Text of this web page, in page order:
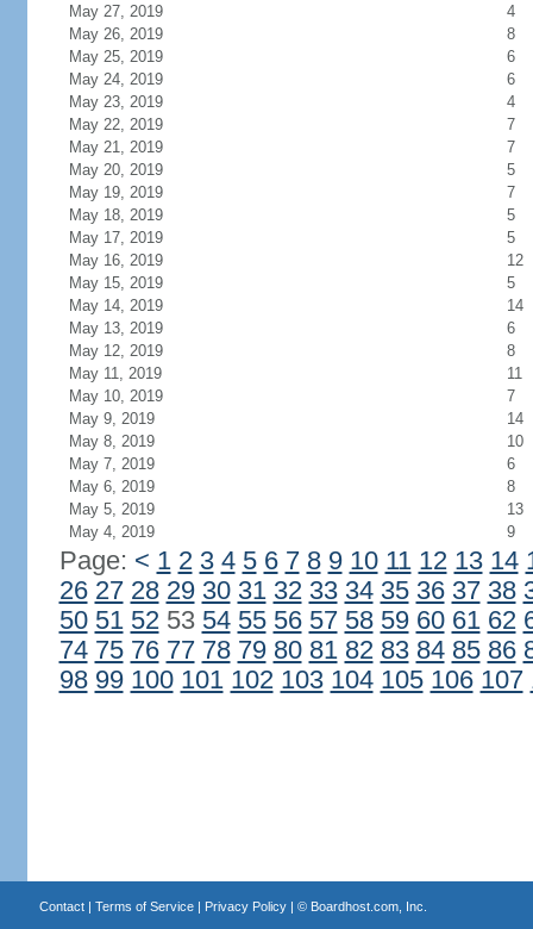
May 27, 2019
4
May 26, 2019
8
May 25, 2019
6
May 24, 2019
6
May 23, 2019
4
May 22, 2019
7
May 21, 2019
7
May 20, 2019
5
May 19, 2019
7
May 18, 2019
5
May 17, 2019
5
May 16, 2019
12
May 15, 2019
5
May 14, 2019
14
May 13, 2019
6
May 12, 2019
8
May 11, 2019
11
May 10, 2019
7
May 9, 2019
14
May 8, 2019
10
May 7, 2019
6
May 6, 2019
8
May 5, 2019
13
May 4, 2019
9
Page: < 1 2 3 4 5 6 7 8 9 10 11 12 13 14
26 27 28 29 30 31 32 33 34 35 36 37 38
50 51 5253 54 55 56 57 58 59 60 61 62
74 75 76 77 78 79 80 81 82 83 84 85 86
98 99 100 101 102 103 104 105 106 107
Contact| Terms of Service| Privacy Policy| © Boardhost.com, Inc.